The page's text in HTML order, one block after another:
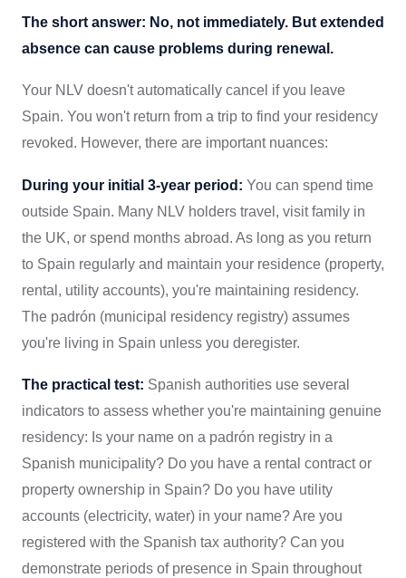
The short answer: No, not immediately. But extended
absence can cause problems during renewal.
Your NLV doesn't automatically cancel if you leave
Spain. You won't return from a trip to find your residency
revoked. However, there are important nuances:
During your initial 3-year period: You can spend time
outside Spain. Many NLV holders travel, visit family in
the UK, or spend months abroad. As long as you return
to Spain regularly and maintain your residence (property,
rental, utility accounts), you're maintaining residency.
The padrón (municipal residency registry) assumes
you're living in Spain unless you deregister.
The practical test: Spanish authorities use several
indicators to assess whether you're maintaining genuine
residency: Is your name on a padrón registry in a
Spanish municipality? Do you have a rental contract or
property ownership in Spain? Do you have utility
accounts (electricity, water) in your name? Are you
registered with the Spanish tax authority? Can you
demonstrate periods of presence in Spain throughout